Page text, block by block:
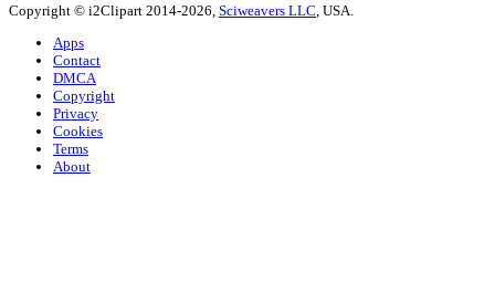
Copyright © i2Clipart 2014-2026, Sciweavers LLC , USA.
Apps
Contact
DMCA
Copyright
Privacy
Cookies
Terms
About